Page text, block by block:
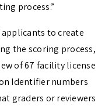
process.”
to create
the scoring process,
of 67 facility license
Identifier numbers
graders or reviewers